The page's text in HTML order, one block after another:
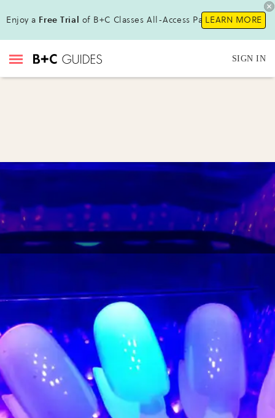
Enjoy a Free Trial of B+C Classes All-Access Pass !LEARN MORE
SIGN IN